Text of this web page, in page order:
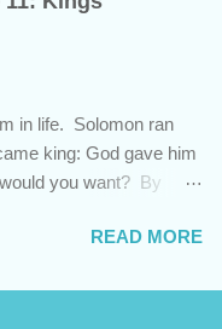
came to settle
evidence suggests the
Put before migrating
to assume
confederation to the
the rival Tatars to the
the majority of the
from the Han and
emperor and
Khan was
in life. Solomon ran
king: God gave him
you want? By
But as promising as this
READ MORE